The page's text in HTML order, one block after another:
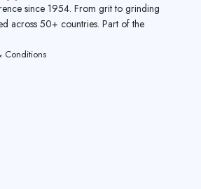
since 1954. From grit to grinding
across 50+ countries. Part of the
Conditions